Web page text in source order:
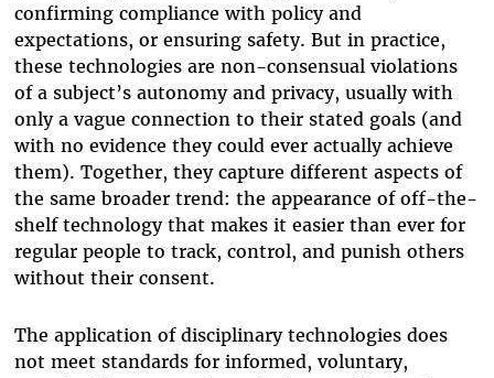
confirming compliance with policy and
expectations, or ensuring safety. But in practice,
these technologies are non-consensual violations
of a subject’s autonomy and privacy, usually with
only a vague connection to their stated goals (and
with no evidence they could ever actually achieve
them). Together, they capture different aspects of
the same broader trend: the appearance of off-the-
shelf technology that makes it easier than ever for
regular people to track, control, and punish others
without their consent.
The application of disciplinary technologies does
not meet standards for informed, voluntary,